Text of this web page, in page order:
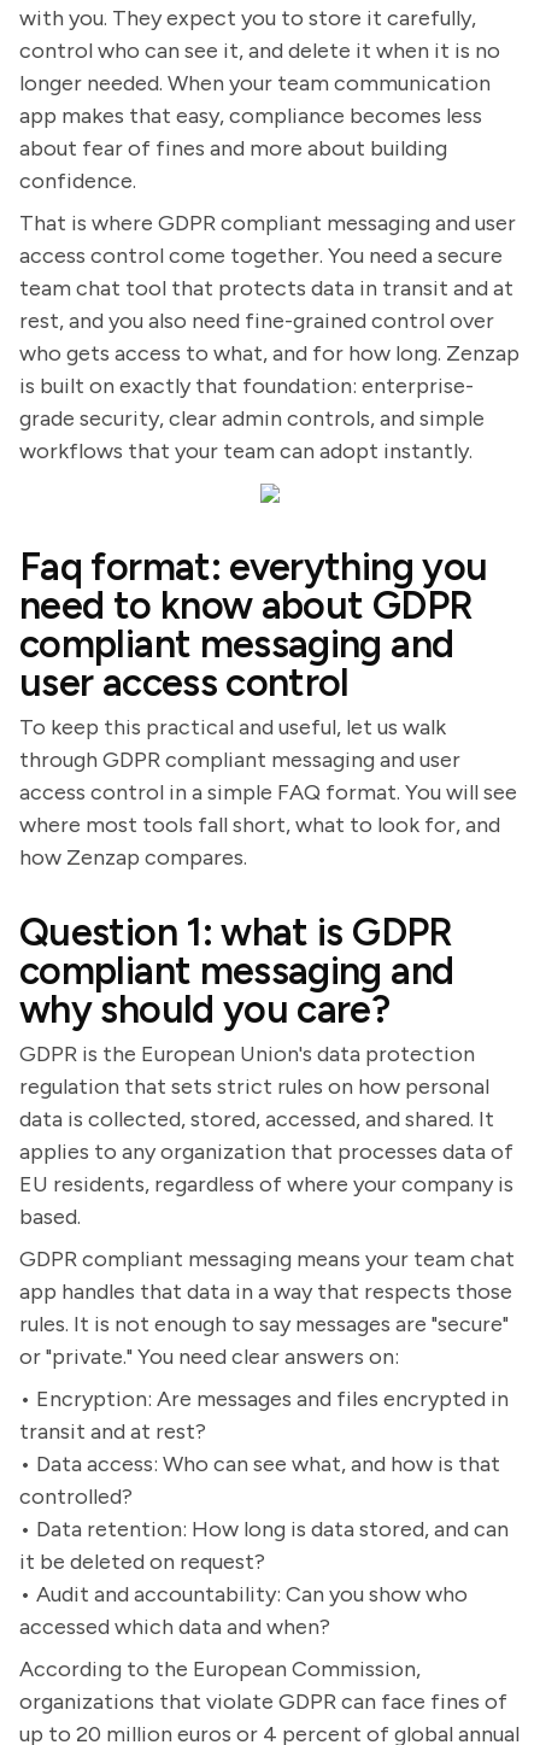
with you. They expect you to store it carefully,
control who can see it, and delete it when it is no
longer needed. When your team communication
app makes that easy, compliance becomes less
about fear of fines and more about building
confidence.
That is where GDPR compliant messaging and user
access control come together. You need a secure
team chat tool that protects data in transit and at
rest, and you also need fine-grained control over
who gets access to what, and for how long. Zenzap
is built on exactly that foundation: enterprise-
grade security, clear admin controls, and simple
workflows that your team can adopt instantly.
Faq format: everything you
need to know about GDPR
compliant messaging and
user access control
To keep this practical and useful, let us walk
through GDPR compliant messaging and user
access control in a simple FAQ format. You will see
where most tools fall short, what to look for, and
how Zenzap compares.
Question 1: what is GDPR
compliant messaging and
why should you care?
GDPR is the European Union's data protection
regulation that sets strict rules on how personal
data is collected, stored, accessed, and shared. It
applies to any organization that processes data of
EU residents, regardless of where your company is
based.
GDPR compliant messaging means your team chat
app handles that data in a way that respects those
rules. It is not enough to say messages are "secure"
or "private." You need clear answers on:
• Encryption: Are messages and files encrypted in
transit and at rest?
• Data access: Who can see what, and how is that
controlled?
• Data retention: How long is data stored, and can
it be deleted on request?
• Audit and accountability: Can you show who
accessed which data and when?
According to the European Commission,
organizations that violate GDPR can face fines of
up to 20 million euros or 4 percent of global annual